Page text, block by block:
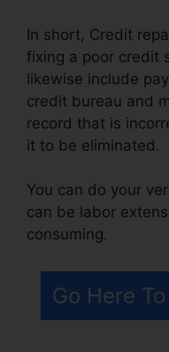
In short, Credit
fixing a poor credit
likewise include
credit bureau and
record that is
it to be eliminated.
You can do your
can be labor
consuming.
Go Here